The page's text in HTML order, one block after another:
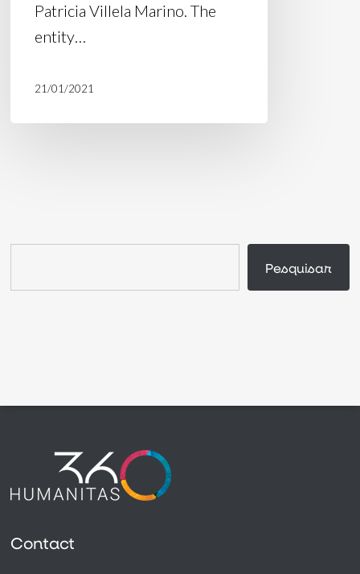
Patricia Villela Marino. The
entity…
21/01/2021
Pesquisar
Contact